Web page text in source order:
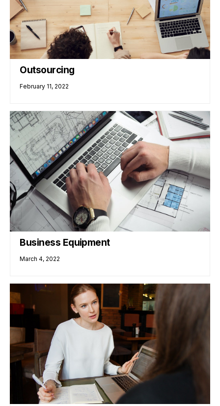
Outsourcing
February 11, 2022
Business Equipment
March 4, 2022